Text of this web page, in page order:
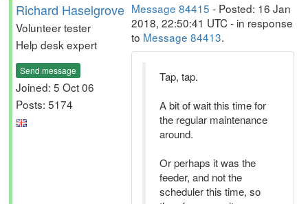
Richard Haselgrove
Volunteer tester
Help desk expert
Send message
Joined: 5 Oct 06
Posts: 5174
Message 84415 - Posted: 16 Jan
2018, 22:50:41 UTC - in response
to Message 84413.
Tap, tap.
A bit of wait this time for
the regular maintenance
around.
Or perhaps it was the
feeder, and not the
scheduler this time, so